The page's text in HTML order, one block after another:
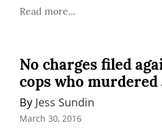
Read more...
No charges filed
cops who
By Jess Sundin
March 30, 2016